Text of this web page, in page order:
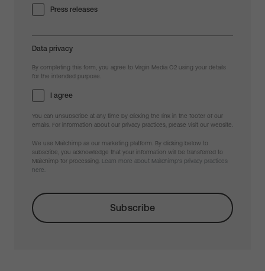
Press releases
Data privacy
By completing this form, you agree to Virgin Media O2 using your details
for the intended purpose.
I agree
You can unsubscribe at any time by clicking the link in the footer of our
emails. For information about our privacy practices, please visit our website.
We use Mailchimp as our marketing platform. By clicking below to
subscribe, you acknowledge that your information will be transferred to
Mailchimp for processing.
Learn more about Mailchimp's privacy practices
here.